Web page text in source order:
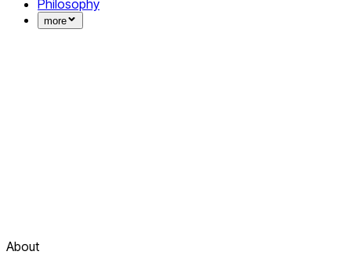
Philosophy
more
About